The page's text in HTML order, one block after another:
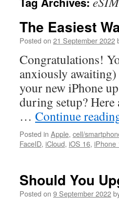
The Easiest
Posted on 21 September 2022
Congratulations!
anxiously
your new iPhone
during setup? Here
… Continue
Posted in Apple, cell/
FaceID, iCloud, iOS 16, iPhone
Should You
Posted on 9 September 2022